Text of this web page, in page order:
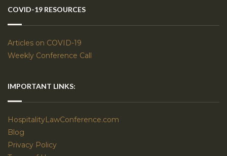
COVID-19 RESOURCES
Articles on COVID-19
Weekly Conference Call
IMPORTANT LINKS:
HospitalityLawConference.com
Blog
Privacy Policy